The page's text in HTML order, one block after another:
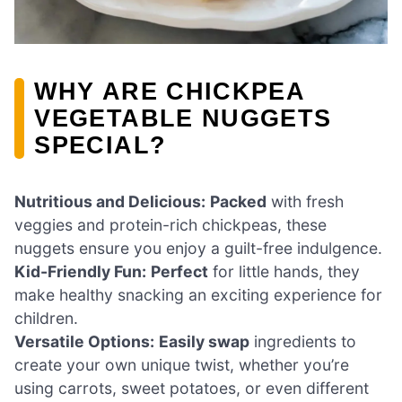
WHY ARE CHICKPEA
VEGETABLE NUGGETS
SPECIAL?
Nutritious and Delicious: Packed with fresh
veggies and protein-rich chickpeas, these
nuggets ensure you enjoy a guilt-free indulgence.
Kid-Friendly Fun: Perfect for little hands, they
make healthy snacking an exciting experience for
children.
Versatile Options: Easily swap ingredients to
create your own unique twist, whether you’re
using carrots, sweet potatoes, or even different